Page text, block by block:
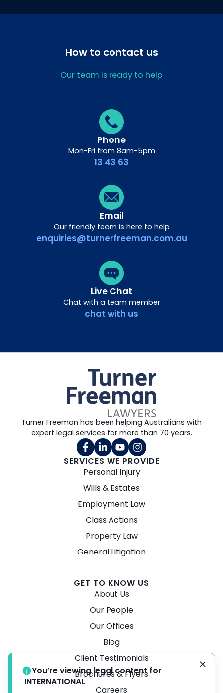
How to contact us
Our team is ready to help
Phone
Mon-Fri from 8am-5pm
13 43 63
Email
Our friendly team is here to help
enquiries@turnerfreeman.com.au
Live Chat
Chat with a team member
chat with us
SERVICES WE PROVIDE
Personal Injury
Wills & Estates
Employment Law
Class Actions
Property Law
General Litigation
GET TO KNOW US
About Us
Our People
Our Offices
Blog
Client Testimonials
Brochures & Flyers
Careers
Turner Freeman has been helping Australians with
expert legal services for more than 70 years.
You’re viewing legal content for
INTERNATIONAL